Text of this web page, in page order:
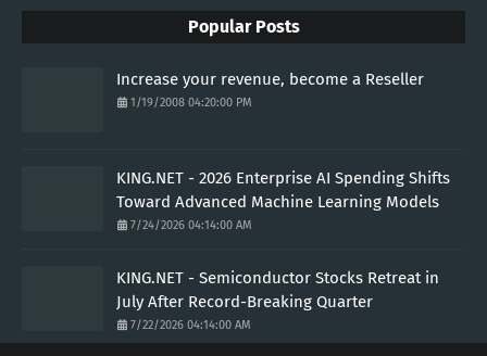
Popular Posts
Increase your revenue, become a Reseller
1/19/2008 04:20:00 PM
KING.NET - 2026 Enterprise AI Spending Shifts
Toward Advanced Machine Learning Models
7/24/2026 04:14:00 AM
KING.NET - Semiconductor Stocks Retreat in
July After Record-Breaking Quarter
7/22/2026 04:14:00 AM